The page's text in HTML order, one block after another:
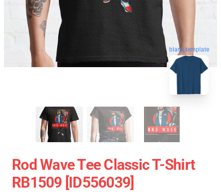
blank template
Rod Wave Tee Classic T-Shirt
RB1509 [ID556039]